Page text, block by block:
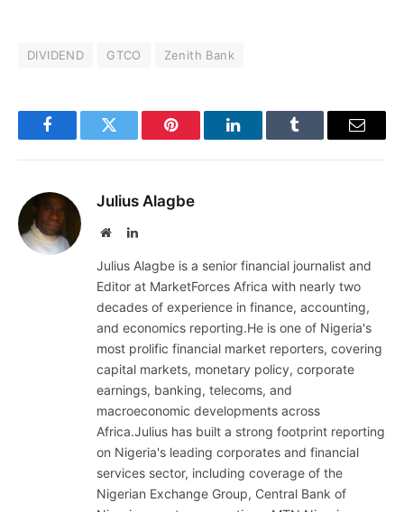
DIVIDEND GTCO Zenith Bank
FacebookTwitter Pinterest LinkedInTumblr Email
Julius Alagbe
WebsiteLinkedIn
Julius Alagbe is a senior financial journalist and
Editor at MarketForces Africa with nearly two
decades of experience in finance, accounting,
and economics reporting.He is one of Nigeria's
most prolific financial market reporters, covering
capital markets, monetary policy, corporate
earnings, banking, telecoms, and
macroeconomic developments across
Africa.Julius has built a strong footprint reporting
on Nigeria's leading corporates and financial
services sector, including coverage of the
Nigerian Exchange Group, Central Bank of